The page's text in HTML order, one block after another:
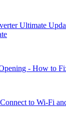
Ultimate
- How to
to Wi-Fi